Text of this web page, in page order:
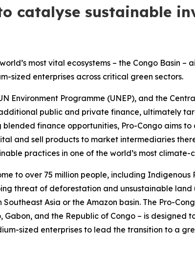
catalyse sustainable
most vital ecosystems – the Congo Basin –
sized enterprises across critical green sectors.
Environment Programme (UNEP), and the
public and private finance, ultimately
finance opportunities, Pro-Congo aims to
and sell products to market intermediaries
practices in one of the world’s most climate-
to over 75 million people, including Indigenous
threat of deforestation and unsustainable land
Asia or the Amazon basin. The Pro-
and the Republic of Congo – is designed
sized enterprises to lead the transition to a